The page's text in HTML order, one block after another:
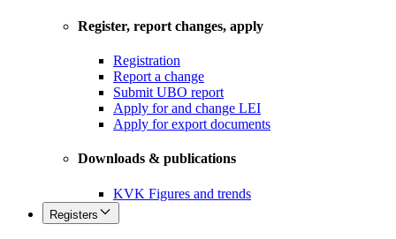
Register, report changes, apply
Registration
Report a change
Submit UBO report
Apply for and change LEI
Apply for export documents
Downloads & publications
KVK Figures and trends
Registers